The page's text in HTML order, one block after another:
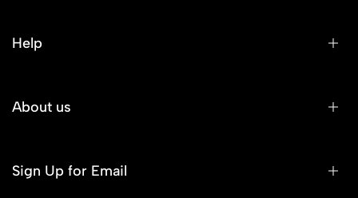
Help
About us
Sign Up for Email